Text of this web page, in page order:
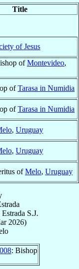
Title
of Jesus
ofMontevideo,
ofTarasa in Numidia
ofTarasa in Numidia
, Uruguay
, Uruguay
ofMelo, Uruguay
S.J.
2026)
: Bishop